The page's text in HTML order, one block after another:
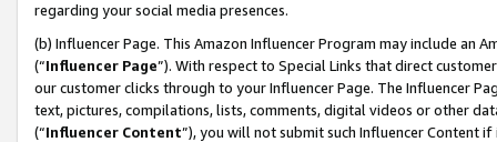
regarding your social media presences.
(b) Influencer Page. This Amazon Influencer Program may include an
(“Influencer Page”). With respect to Special Links that direct
our customer clicks through to your Influencer Page. The Influencer
text, pictures, compilations, lists, comments, digital videos or other
(“Influencer Content”), you will not submit such Influencer Content